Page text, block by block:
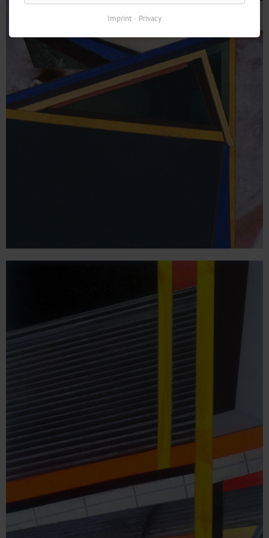
Imprint Privacy